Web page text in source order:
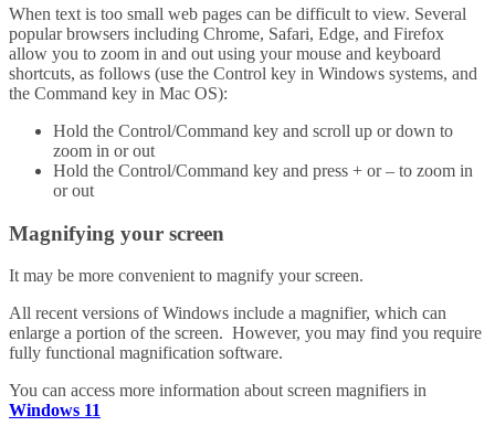
When text is too small web pages can be difficult to view. Several
popular browsers including Chrome, Safari, Edge, and Firefox
allow you to zoom in and out using your mouse and keyboard
shortcuts, as follows (use the Control key in Windows systems, and
the Command key in Mac OS):
Hold the Control/Command key and scroll up or down to
zoom in or out
Hold the Control/Command key and press + or – to zoom in
or out
Magnifying your screen
It may be more convenient to magnify your screen.
All recent versions of Windows include a magnifier, which can
enlarge a portion of the screen. However, you may find you require
fully functional magnification software.
You can access more information about screen magnifiers in
Windows 11